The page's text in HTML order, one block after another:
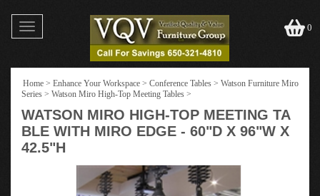
Toggle
navigation
0
Home > Enhance Your Workspace > Conference Tables > Watson Furniture Miro
Series > Watson Miro High-Top Meeting Tables >
WATSON MIRO HIGH-TOP MEETING TA
BLE WITH MIRO EDGE - 60"D X 96"W X
42.5"H